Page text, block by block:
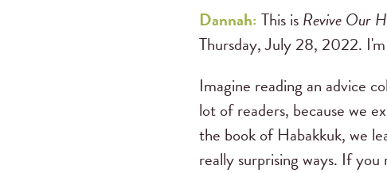
Dannah: This isRevive Our
Thursday, July 28, 2022.
Imagine reading an advice
lot of readers, because we
the book of Habakkuk, we
really surprising ways. If